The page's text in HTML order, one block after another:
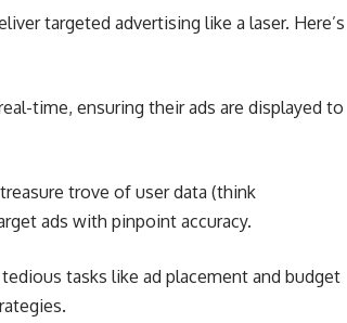
targeted advertising like a laser. Here’s
time, ensuring their ads are displayed to
trove of user data (think
ads with pinpoint accuracy.
tasks like ad placement and budget